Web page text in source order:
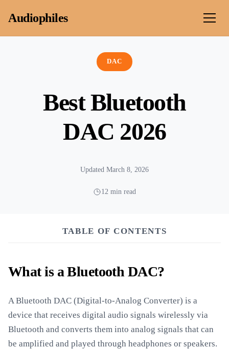
Audiophiles
DAC
Best Bluetooth
DAC 2026
Updated March 8, 2026
12 min read
TABLE OF CONTENTS
What is a Bluetooth DAC?
A Bluetooth DAC (Digital-to-Analog Converter) is a
device that receives digital audio signals wirelessly via
Bluetooth and converts them into analog signals that can
be amplified and played through headphones or speakers.